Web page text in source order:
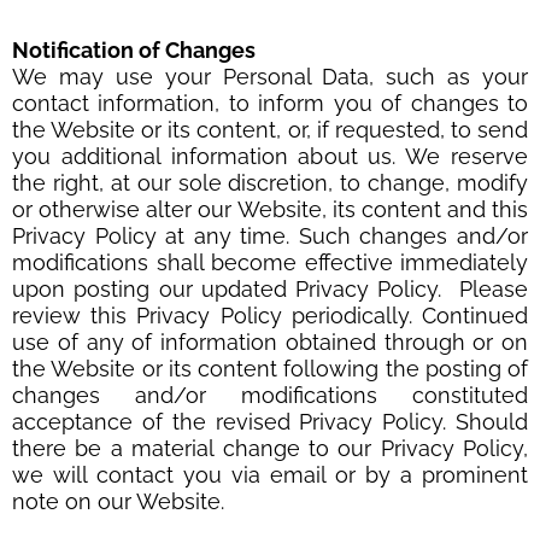
Notification of Changes
We may use your Personal Data, such as your
contact information, to inform you of changes to
the Website or its content, or, if requested, to send
you additional information about us. We reserve
the right, at our sole discretion, to change, modify
or otherwise alter our Website, its content and this
Privacy Policy at any time. Such changes and/or
modifications shall become effective immediately
upon posting our updated Privacy Policy. Please
review this Privacy Policy periodically. Continued
use of any of information obtained through or on
the Website or its content following the posting of
changes and/or modifications constituted
acceptance of the revised Privacy Policy. Should
there be a material change to our Privacy Policy,
we will contact you via email or by a prominent
note on our Website.